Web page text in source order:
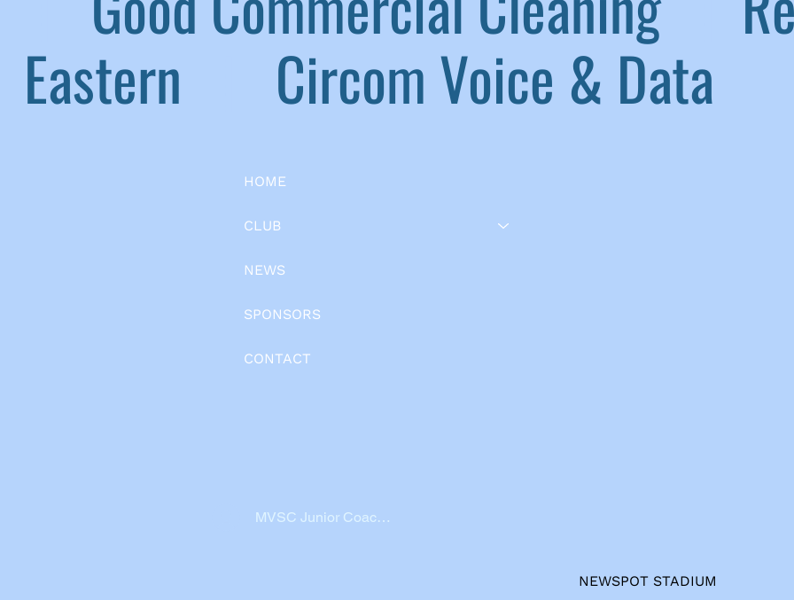
HOME
CLUB
NEWS
SPONSORS
CONTACT
MVSC Junior Coaches
NEWSPOT STADIUM
Eastern
Circom Voice & Data